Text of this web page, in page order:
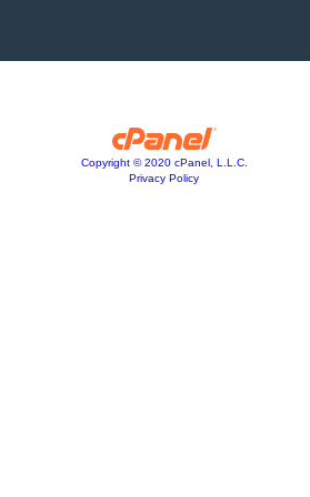
Copyright © 2020 cPanel, L.L.C.
Privacy Policy